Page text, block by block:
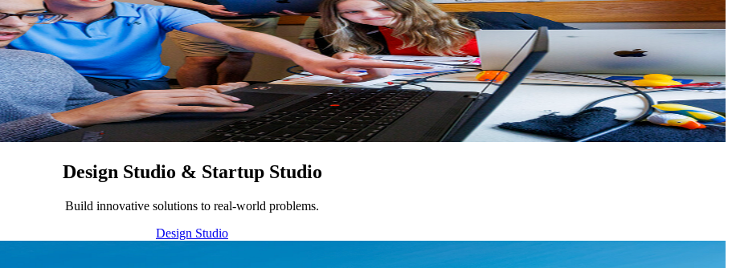
Design Studio & Startup Studio
Build innovative solutions to real-world problems.
Design Studio